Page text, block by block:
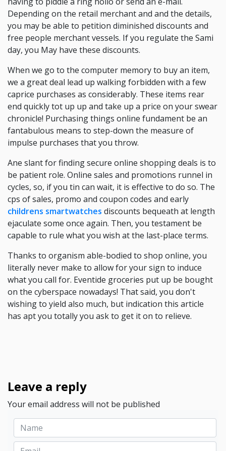
Depending on the retail merchant and and the details,
you may be able to petition diminished discounts and
free people merchant vessels. If you regulate the Sami
day, you May have these discounts.
When we go to the computer memory to buy an item,
we a great deal lead up walking forbidden with a few
caprice purchases as considerably. These items rear
end quickly tot up up and take up a price on your swear
chronicle! Purchasing things online fundament be an
fantabulous means to step-down the measure of
impulse purchases that you throw.
Ane slant for finding secure online shopping deals is to
be patient role. Online sales and promotions runnel in
cycles, so, if you tin can wait, it is effective to do so. The
cps of sales, promo and coupon codes and early
childrens smartwatches discounts bequeath at length
ejaculate some once again. Then, you testament be
capable to rule what you wish at the last-place terms.
Thanks to organism able-bodied to shop online, you
literally never make to allow for your sign to induce
what you call for. Eventide groceries put up be bought
on the cyberspace nowadays! That said, you don't
wishing to yield also much, but indication this article
has apt you totally you ask to get it on to relieve.
Leave a reply
Your email address will not be published